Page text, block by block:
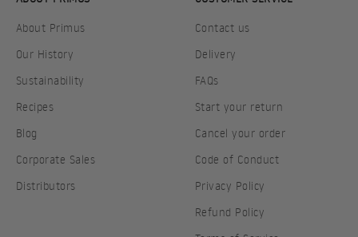
About Primus
Our History
Sustainability
Recipes
Blog
Corporate Sales
Distributors
Contact us
Delivery
FAQs
Start your return
Cancel your order
Code of Conduct
Privacy Policy
Refund Policy